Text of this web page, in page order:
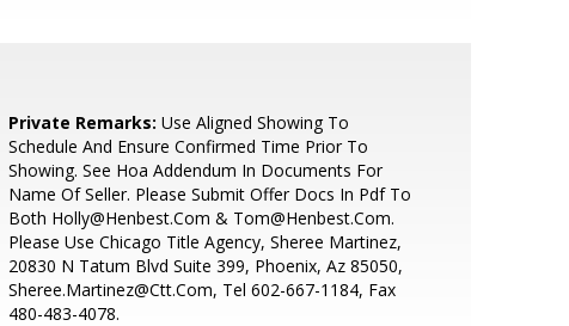
Private Remarks: Use Aligned Showing To
Schedule And Ensure Confirmed Time Prior To
Showing. See Hoa Addendum In Documents For
Name Of Seller. Please Submit Offer Docs In Pdf To
Both Holly@Henbest.Com & Tom@Henbest.Com.
Please Use Chicago Title Agency, Sheree Martinez,
20830 N Tatum Blvd Suite 399, Phoenix, Az 85050,
Sheree.Martinez@Ctt.Com, Tel 602-667-1184, Fax
480-483-4078.